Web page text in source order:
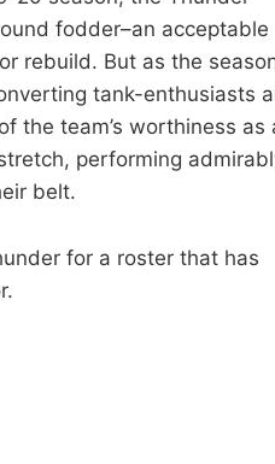
fodder–an acceptable
rebuild. But as the
tank-enthusiasts
the team’s worthiness as
performing
belt.
for a roster that has